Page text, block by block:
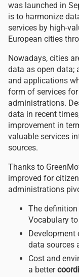
was launched in
is to harmonize
services by high-
European cities
Nowadays, cities
data as open data;
and applications
form of services
administrations.
data in recent
improvement in
valuable services
sources.
Thanks to
improved for
administrations
The
Vocabulary to
Development
data sources
Cost and
a better